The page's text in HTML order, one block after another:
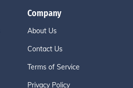
Company
About Us
Contact Us
Terms of Service
Privacy Policy